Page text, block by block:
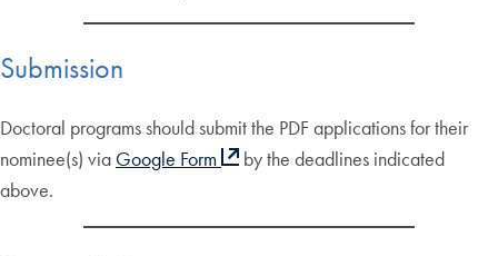
Submission
Doctoral programs should submit the PDF applications for their
nominee(s) via Google Form
by the deadlines indicated
above.